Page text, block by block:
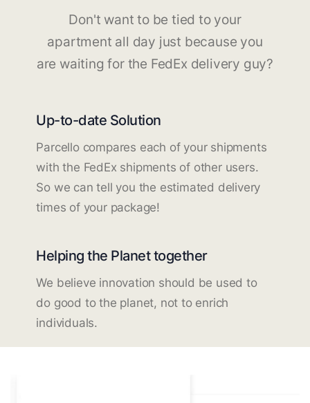
Don't want to be tied to your
apartment all day just because you
are waiting for the FedEx delivery guy?
Up-to-date Solution
Parcello compares each of your shipments
with the FedEx shipments of other users.
So we can tell you the estimated delivery
times of your package!
Helping the Planet together
We believe innovation should be used to
do good to the planet, not to enrich
individuals.